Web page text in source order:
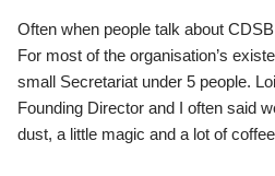
Often when people talk about
For most of the organisation’s
small Secretariat under 5 people.
Founding Director and I often said
dust, a little magic and a lot of